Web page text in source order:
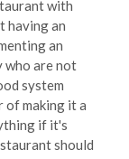
with
having an
an
who are not
system
of making it a
if it's
should